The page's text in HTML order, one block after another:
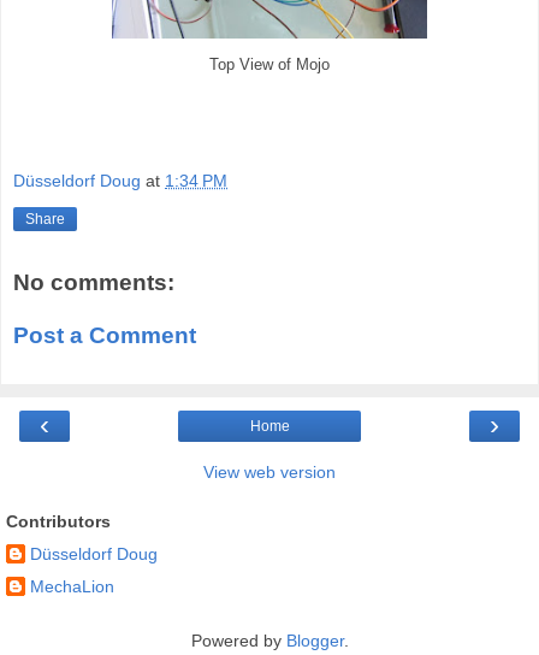
Top View of Mojo
Düsseldorf Doug at 1:34 PM
Share
No comments:
Post a Comment
‹ ›
Home
View web version
Contributors
Düsseldorf Doug
MechaLion
Powered by Blogger.